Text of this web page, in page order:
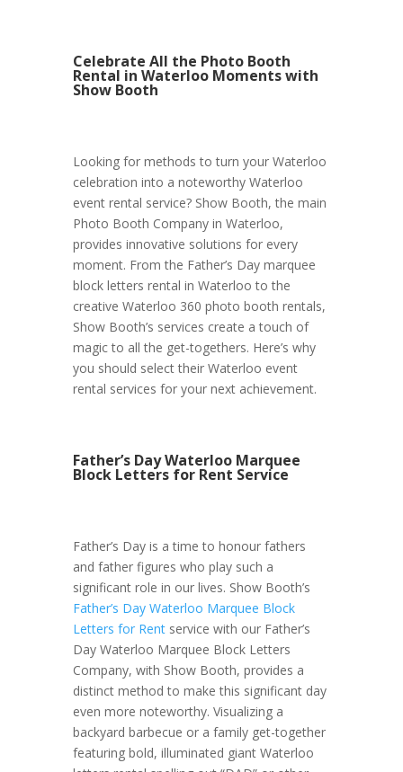
Celebrate All the Photo Booth
Rental in Waterloo Moments with
Show Booth
Looking for methods to turn your Waterloo
celebration into a noteworthy Waterloo
event rental service? Show Booth, the main
Photo Booth Company in Waterloo,
provides innovative solutions for every
moment. From the Father’s Day marquee
block letters rental in Waterloo to the
creative Waterloo 360 photo booth rentals,
Show Booth’s services create a touch of
magic to all the get-togethers. Here’s why
you should select their Waterloo event
rental services for your next achievement.
Father’s Day Waterloo Marquee
Block Letters for Rent Service
Father’s Day is a time to honour fathers
and father figures who play such a
significant role in our lives. Show Booth’s
Father’s Day Waterloo Marquee Block
Letters for Rentservice with our Father’s
Day Waterloo Marquee Block Letters
Company, with Show Booth, provides a
distinct method to make this significant day
even more noteworthy. Visualizing a
backyard barbecue or a family get-together
featuring bold, illuminated giant Waterloo